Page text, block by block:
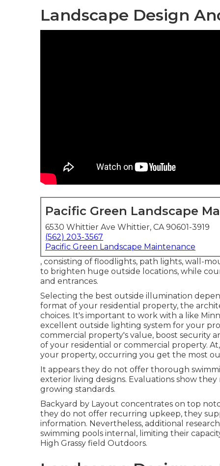
Landscape Design
Pacific Green Landscape
6530 Whittier Ave Whittier, CA 90601-3919
(562) 203-3567
Pacific Green Landscape Maintenance
, consisting of floodlights, path lights, wall-
to brighten huge outside locations, while
and entrances.
Selecting the best outside illumination
format of your residential property, the
choices. It's important to work with a like
excellent outside lighting system for your
commercial property's value, boost security
of your residential or commercial property.
your property, occurring you get the most
It appears they do not offer thorough
exterior living designs. Evaluations show
growing standards.
Backyard by Layout concentrates on top
they do not offer recurring upkeep, they
information. Nevertheless, additional
swimming pools internal, limiting their
High Grassy field Outdoors.